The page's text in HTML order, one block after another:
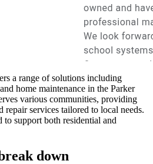
a range of solutions including
home maintenance in the Parker
various communities, providing
repair services tailored to local needs.
to support both residential and
down